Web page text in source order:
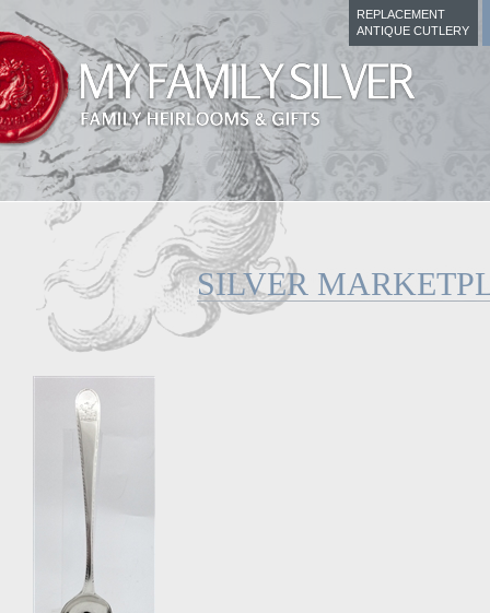
REPLACEMENT
ANTIQUE CUTLERY
SILVER